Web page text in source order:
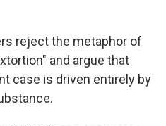
reject the metaphor of
and argue that
case is driven entirely by